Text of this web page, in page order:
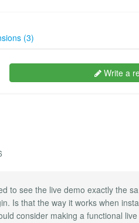
(3)
Write a
to see the live demo exactly the
Is that the way it works when
consider making a functional